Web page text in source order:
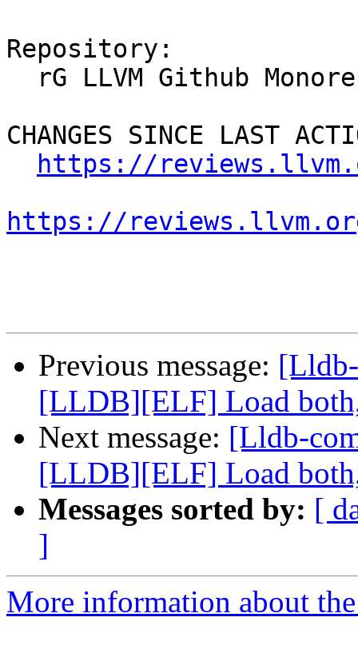
Repository:
CHANGES SINCE LAST
https://
https://
Previous message:
[LLDB][ELF] Load
Next message: [Lldb-
[LLDB][ELF] Load
Messages sorted by: [
]
More information about